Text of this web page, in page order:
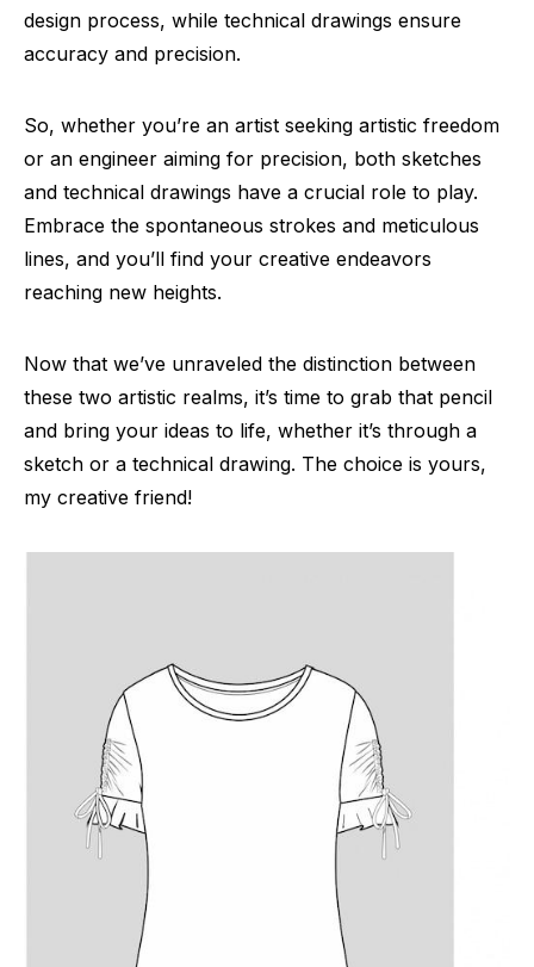
design process, while technical drawings ensure
accuracy and precision.
So, whether you’re an artist seeking artistic freedom
or an engineer aiming for precision, both sketches
and technical drawings have a crucial role to play.
Embrace the spontaneous strokes and meticulous
lines, and you’ll find your creative endeavors
reaching new heights.
Now that we’ve unraveled the distinction between
these two artistic realms, it’s time to grab that pencil
and bring your ideas to life, whether it’s through a
sketch or a technical drawing. The choice is yours,
my creative friend!